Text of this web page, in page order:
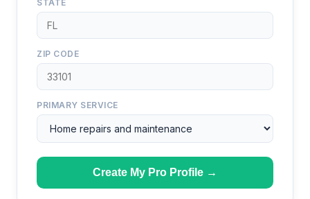
STATE
ZIP CODE
PRIMARY SERVICE
Create My Pro Profile →